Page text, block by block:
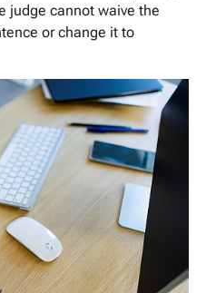
judge cannot waive the
or change it to